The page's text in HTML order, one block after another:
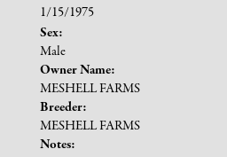
1/15/1975
Sex:
Male
Owner Name:
MESHELL FARMS
Breeder:
MESHELL FARMS
Notes: